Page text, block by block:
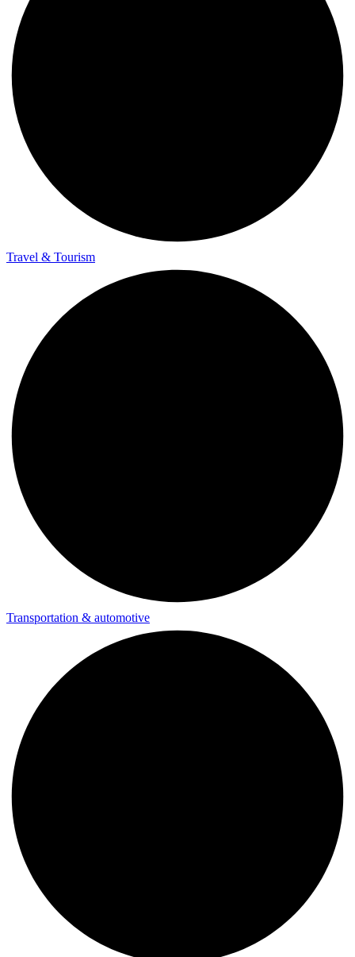
Travel & Tourism
Transportation & automotive